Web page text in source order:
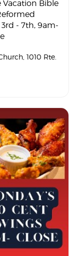
Bible
- 7th, 9am-
, 1010 Rte.